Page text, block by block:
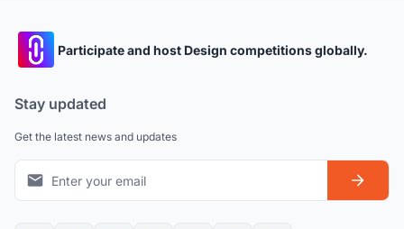
Participate and host Design competitions globally.
Stay updated
Get the latest news and updates